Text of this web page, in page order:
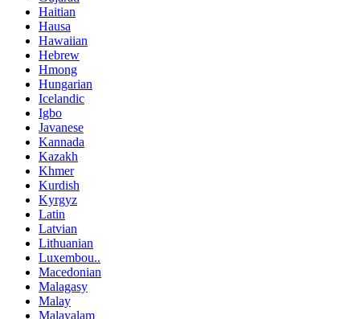
Haitian
Hausa
Hawaiian
Hebrew
Hmong
Hungarian
Icelandic
Igbo
Javanese
Kannada
Kazakh
Khmer
Kurdish
Kyrgyz
Latin
Latvian
Lithuanian
Luxembou..
Macedonian
Malagasy
Malay
Malayalam